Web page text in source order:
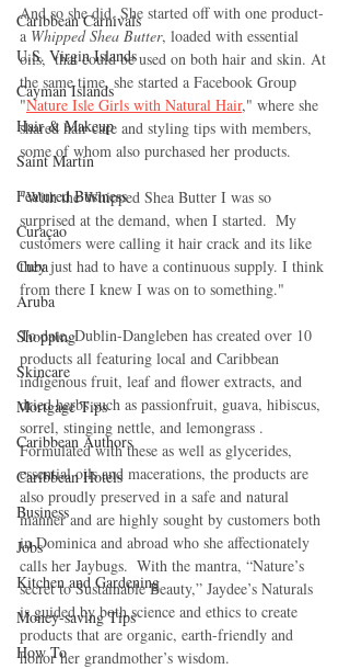
Caribbean Carnivals
U.S. Virgin Islands
Cayman Islands
Hair & Makeup
Saint Martin
Featured Business
Curaçao
Cuba
Aruba
Shopping
Skincare
Mortgage Tips
Caribbean Authors
Caribbean Hotels
Business
Jobs
Kitchen and Gardening
Money-saving Tips
How To
And so she did. She started off with one product-
a Whipped Shea Butter, loaded with essential
oils,  that could be used on both hair and skin. At
the same time, she started a Facebook Group
"Nature Isle Girls with Natural Hair," where she
shared hair care and styling tips with members,
some of whom also purchased her products.
"With the Whipped Shea Butter I was so
surprised at the demand, when I started.  My
customers were calling it hair crack and its like
they just had to have a continuous supply. I think
from there I knew I was on to something."
To date, Dublin-Dangleben has created over 10
products all featuring local and Caribbean
indigenous fruit, leaf and flower extracts, and
dried herbs such as passionfruit, guava, hibiscus,
sorrel, stinging nettle, and lemongrass .
Formulated with these as well as glycerides,
essential oils and macerations, the products are
also proudly preserved in a safe and natural
manner and are highly sought by customers both
in Dominica and abroad who she affectionately
calls her Jaybugs.  With the mantra, “Nature’s
secret to Sustainable Beauty,” Jaydee’s Naturals
is guided by both science and ethics to create
products that are organic, earth-friendly and
honor her grandmother’s wisdom.